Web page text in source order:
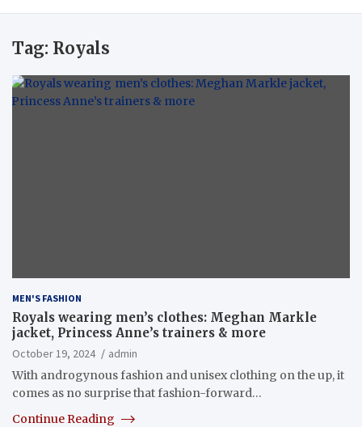
Tag: Royals
MEN'S FASHION
Royals wearing men’s clothes: Meghan Markle
jacket, Princess Anne’s trainers & more
October 19, 2024
admin
With androgynous fashion and unisex clothing on the up, it
comes as no surprise that fashion-forward…
Continue Reading